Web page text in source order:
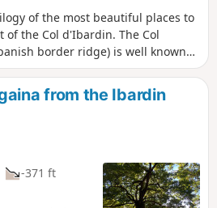
of the most beautiful places to
the Col d'Ibardin. The Col
border ridge) is well known
which attract many visitors
offers beautiful walks thanks to its
is proposed here is a long
the three main points of these
beautiful views of this region
such as the Trois Couronnes to
the east. There are also
ocean and the towns of Bayonne,
Hondarribia, Irun, etc.
from the Ibardin
-371 ft